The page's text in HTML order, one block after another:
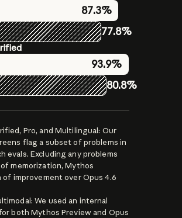
87.3%
77.8%
93.9%
80.8%
Pro, and Multilingual: Our
flag a subset of problems in
evals. Excluding any problems
memorization, Mythos
of improvement over Opus 4.6
We used an internal
both Mythos Preview and Opus